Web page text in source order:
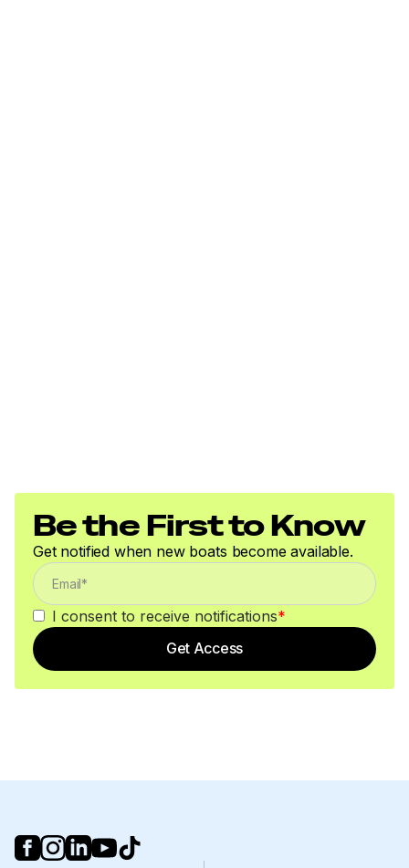
Be the First to Know
Get notified when new boats become available.
I consent to receive notifications*
Get Access